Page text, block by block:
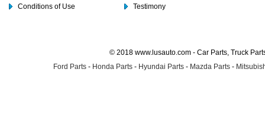
Conditions of Use
Testimony
© 2018 www.lusauto.com - Car Parts, Truck
Ford Parts - Honda Parts - Hyundai Parts - Mazda Parts -